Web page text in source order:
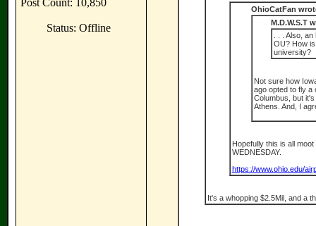
Post Count: 10,850
Status: Offline
OhioCatFan
M.D.W.S.T
. . . Also,
OU? How
university?
Not sure how
ago opted to fly a
Columbus, but
Athens. And, I
Hopefully this is all
WEDNESDAY.
https://www.ohio.edu/
It's a whopping $2.5Mil, and a